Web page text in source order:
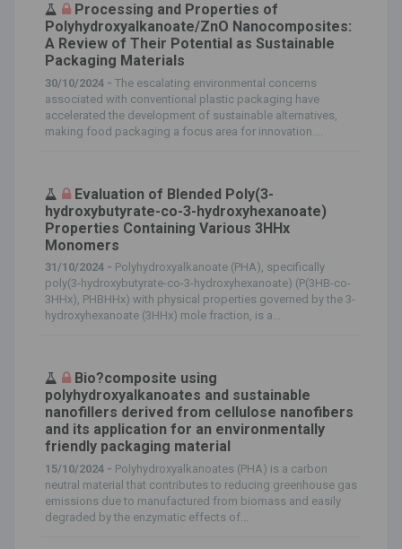
Processing and Properties of
Polyhydroxyalkanoate/ZnO Nanocomposites:
A Review of Their Potential as Sustainable
Packaging Materials
30/10/2024 - The escalating environmental concerns
associated with conventional plastic packaging have
accelerated the development of sustainable alternatives,
making food packaging a focus area for innovation....
Evaluation of Blended Poly(3-
hydroxybutyrate-co-3-hydroxyhexanoate)
Properties Containing Various 3HHx
Monomers
31/10/2024 - Polyhydroxyalkanoate (PHA), specifically
poly(3-hydroxybutyrate-co-3-hydroxyhexanoate) (P(3HB-co-
3HHx), PHBHHx) with physical properties governed by the 3-
hydroxyhexanoate (3HHx) mole fraction, is a...
Bio?composite using
polyhydroxyalkanoates and sustainable
nanofillers derived from cellulose nanofibers
and its application for an environmentally
friendly packaging material
15/10/2024 - Polyhydroxyalkanoates (PHA) is a carbon
neutral material that contributes to reducing greenhouse gas
emissions due to manufactured from biomass and easily
degraded by the enzymatic effects of...